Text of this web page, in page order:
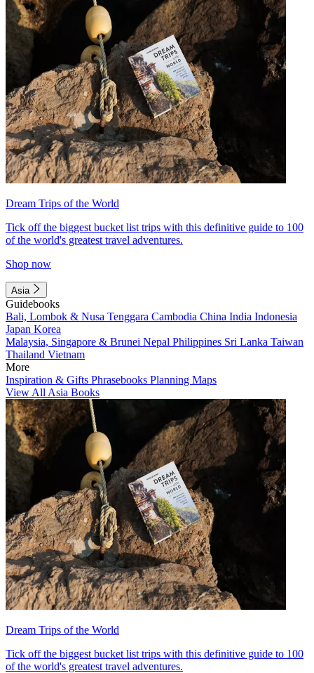
Dream Trips of the World
Tick off the biggest bucket list trips with this definitive guide to 100
of the world's greatest travel adventures.
Shop now
Asia
Guidebooks
Bali, Lombok & Nusa Tenggara Cambodia China India Indonesia
Japan Korea
Malaysia, Singapore & Brunei Nepal Philippines Sri Lanka Taiwan
Thailand Vietnam
More
Inspiration & Gifts Phrasebooks Planning Maps
View All Asia Books
Dream Trips of the World
Tick off the biggest bucket list trips with this definitive guide to 100
of the world's greatest travel adventures.